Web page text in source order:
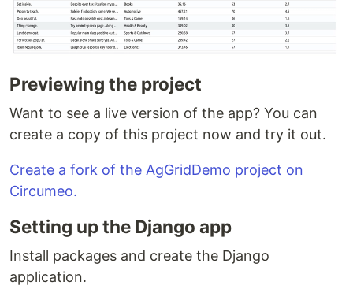
Previewing the project
Want to see a live version of the app? You can
create a copy of this project now and try it out.
Create a fork of the AgGridDemo project on
Circumeo.
Setting up the Django app
Install packages and create the Django
application.